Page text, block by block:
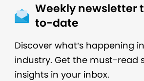
Weekly newsletter
to-date
Discover what’s happening
industry. Get the must-read
insights in your inbox.